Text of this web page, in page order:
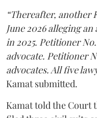
“Thereafter, another
June 2026 alleging
in 2025. Petitioner
advocate. Petitioner
advocates. All five
Kamat submitted.
Kamat told the Court